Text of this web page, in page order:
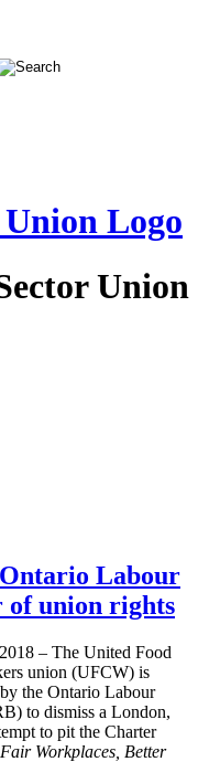
Union
Labour
of union rights
– The United Food
union (UFCW) is
the Ontario Labour
to dismiss a London,
to pit the Charter
Fair Workplaces, Better